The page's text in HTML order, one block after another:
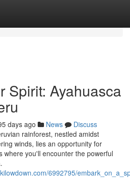
Spirit: Ayahuasca
days ago News
Discuss
rainforest, nestled amidst
winds, lies an opportunity for
where you'll encounter the powerful
6992795/